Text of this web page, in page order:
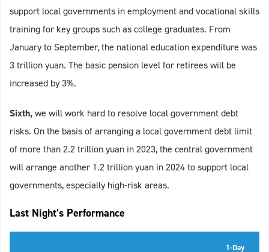
support local governments in employment and vocational skills
training for key groups such as college graduates. From
January to September, the national education expenditure was
3 trillion yuan. The basic pension level for retirees will be
increased by 3%.
Sixth,we will work hard to resolve local government debt
risks. On the basis of arranging a local government debt limit
of more than 2.2 trillion yuan in 2023, the central government
will arrange another 1.2 trillion yuan in 2024 to support local
governments, especially high-risk areas.
Last Night’s Performance
1-Day